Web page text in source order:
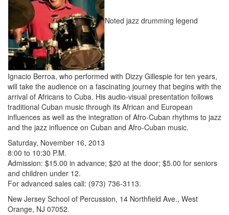
Noted jazz drumming legend
Ignacio Berroa, who performed with Dizzy Gillespie for ten years,
will take the audience on a fascinating journey that begins with the
arrival of Africans to Cuba. His audio-visual presentation follows
traditional Cuban music through its African and European
influences as well as the integration of Afro-Cuban rhythms to jazz
and the jazz influence on Cuban and Afro-Cuban music.
Saturday, November 16, 2013
8:00 to 10:30 P.M.
Admission: $15.00 in advance; $20 at the door; $5.00 for seniors
and children under 12.
For advanced sales call: (973) 736-3113.
New Jersey School of Percussion, 14 Northfield Ave., West
Orange, NJ 07052.